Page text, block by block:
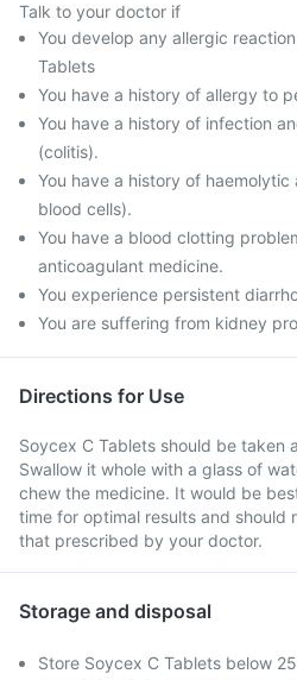
Talk to your doctor if
You develop any allergic
Tablets
You have a history of allergy to
You have a history of infection
(colitis).
You have a history of
blood cells).
You have a blood clotting
anticoagulant medicine.
You experience persistent
You are suffering from kidney
Directions for Use
Soycex C Tablets should be taken
Swallow it whole with a glass of
chew the medicine. It would be
time for optimal results and should
that prescribed by your doctor.
Storage and disposal
Store Soycex C Tablets below